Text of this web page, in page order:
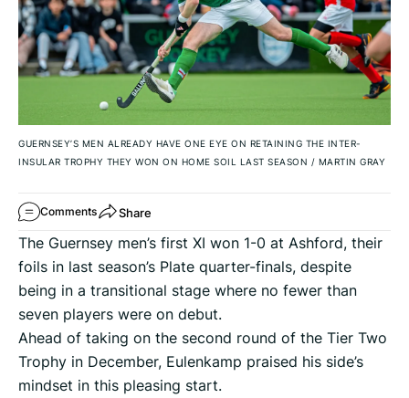
GUERNSEY’S MEN ALREADY HAVE ONE EYE ON RETAINING THE INTER-
INSULAR TROPHY THEY WON ON HOME SOIL LAST SEASON / MARTIN GRAY
Comments Share
The Guernsey men’s first XI won 1-0 at Ashford, their
foils in last season’s Plate quarter-finals, despite
being in a transitional stage where no fewer than
seven players were on debut.
Ahead of taking on the second round of the Tier Two
Trophy in December, Eulenkamp praised his side’s
mindset in this pleasing start.